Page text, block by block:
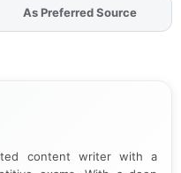
AddFJAon
content writer with a